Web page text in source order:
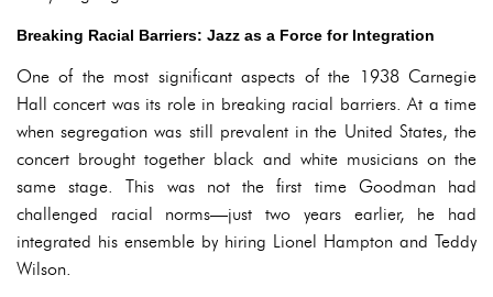
Breaking Racial Barriers: Jazz as a Force for Integration
One of the most significant aspects of the 1938 Carnegie
Hall concert was its role in breaking racial barriers. At a time
when segregation was still prevalent in the United States, the
concert brought together black and white musicians on the
same stage. This was not the first time Goodman had
challenged racial norms—just two years earlier, he had
integrated his ensemble by hiring Lionel Hampton and Teddy
Wilson.